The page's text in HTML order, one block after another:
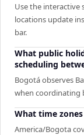
Use the interactive
locations update
bar.
What public
scheduling
Bogotá observes
when coordinating
What time
America/Bogota